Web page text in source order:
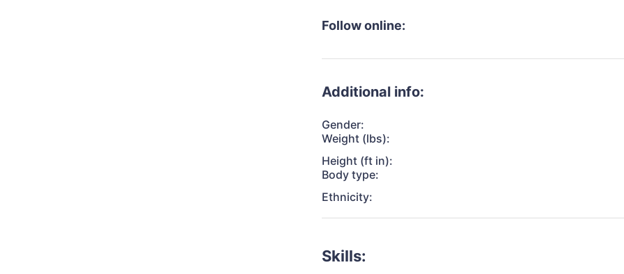
Follow online:
Additional info:
Gender:
Weight (lbs):
Height (ft in):
Body type:
Ethnicity:
Skills: